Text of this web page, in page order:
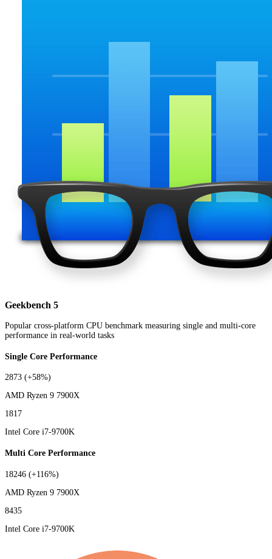
Geekbench 5
Popular cross-platform CPU benchmark measuring single and multi-core
performance in real-world tasks
Single Core Performance
2873 (+58%)
AMD Ryzen 9 7900X
1817
Intel Core i7-9700K
Multi Core Performance
18246 (+116%)
AMD Ryzen 9 7900X
8435
Intel Core i7-9700K